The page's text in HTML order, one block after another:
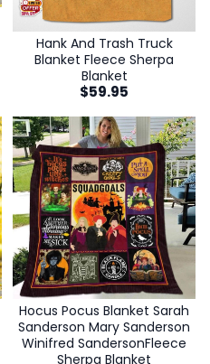
Hank And Trash Truck
Blanket Fleece Sherpa
Blanket
$59.95
Hocus Pocus Blanket Sarah
Sanderson Mary Sanderson
Winifred SandersonFleece
Sherpa Blanket